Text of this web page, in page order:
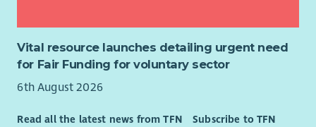
Vital resource launches detailing urgent need
for Fair Funding for voluntary sector
6th August 2026
Read all the latest news from TFN Subscribe to TFN